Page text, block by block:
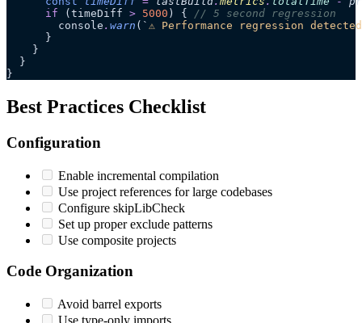
      if
(timeDiff > 5000 ) { // 5 second regression
        console
. warn ( ` ⚠️ Performance regression
      }
    }
  }
}
Best Practices Checklist
Configuration
Enable incremental compilation
Use project references for large codebases
Configure skipLibCheck
Set up proper exclude patterns
Use composite projects
Code Organization
Avoid barrel exports
Use type-only imports